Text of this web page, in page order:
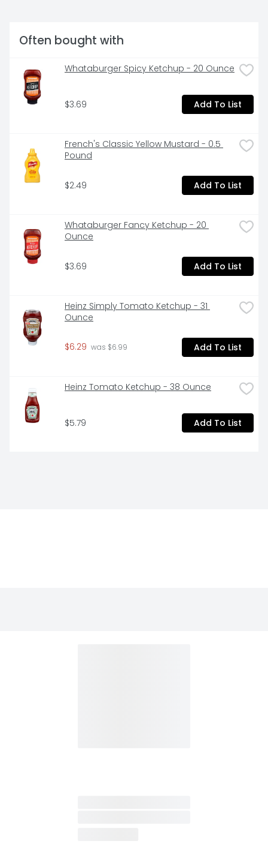
Often bought with
Whataburger Spicy Ketchup - 20 Ounce
$3.69 Add To List
French's Classic Yellow Mustard - 0.5
Pound
$2.49 Add To List
Whataburger Fancy Ketchup - 20
Ounce
$3.69 Add To List
Heinz Simply Tomato Ketchup - 31
Ounce
$6.29 was $6.99 Add To List
Heinz Tomato Ketchup - 38 Ounce
$5.79 Add To List